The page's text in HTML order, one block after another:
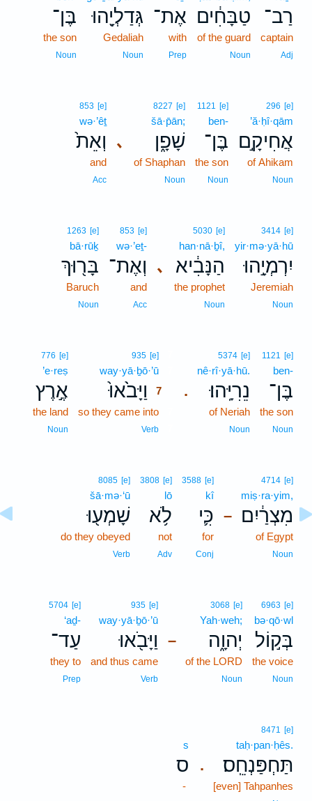
רַב־
captain
Adj
טַבָּחִ֔ים
of the guard
Noun
אֶת־
with
Prep
גְּדַלְיָ֖הוּ
Gedaliah
Noun
בֶּן־
the son
Noun
296 [e]
’ă·ḥî·qām
אֲחִיקָ֣ם
of Ahikam
Noun
1121 [e]
ben-
בֶּן־
the son
Noun
､
8227 [e]
šā·p̄ān;
שָׁפָ֑ן
of Shaphan
Noun
853 [e]
wə·’êṯ
וְאֵת֙
and
Acc
3414 [e]
yir·mə·yā·hū
יִרְמְיָ֣הוּ
Jeremiah
Noun
､
5030 [e]
han·nā·ḇî,
הַנָּבִ֔יא
the prophet
Noun
853 [e]
wə·’eṯ-
וְאֶת־
and
Acc
1263 [e]
bā·rūḵ
בָּר֖וּךְ
Baruch
Noun
1121 [e]
ben-
בֶּן־
the son
Noun
.
5374 [e]
nê·rî·yā·hū.
נֵרִיָּֽהוּ׃
of Neriah
Noun
935 [e]
way·yā·ḇō·’ū
וַיָּבֹ֙אוּ֙
7
so they came into
Verb
776 [e]
’e·reṣ
אֶ֣רֶץ
the land
Noun
–
4714 [e]
miṣ·ra·yim,
מִצְרַ֔יִם
of Egypt
Noun
3588 [e]
kî
כִּ֛י
for
Conj
3808 [e]
lō
לֹ֥א
not
Adv
8085 [e]
šā·mə·‘ū
שָׁמְע֖וּ
do they obeyed
Verb
6963 [e]
bə·qō·wl
בְּק֣וֹל
the voice
Noun
–
3068 [e]
Yah·weh;
יְהוָ֑ה
of the LORD
Noun
935 [e]
way·yā·ḇō·’ū
וַיָּבֹ֖אוּ
and thus came
Verb
5704 [e]
‘aḏ-
עַד־
they to
Prep
.
8471 [e]
taḥ·pan·ḥês.
תַּחְפַּנְחֵֽס׃
[even] Tahpanhes
s
ס
-